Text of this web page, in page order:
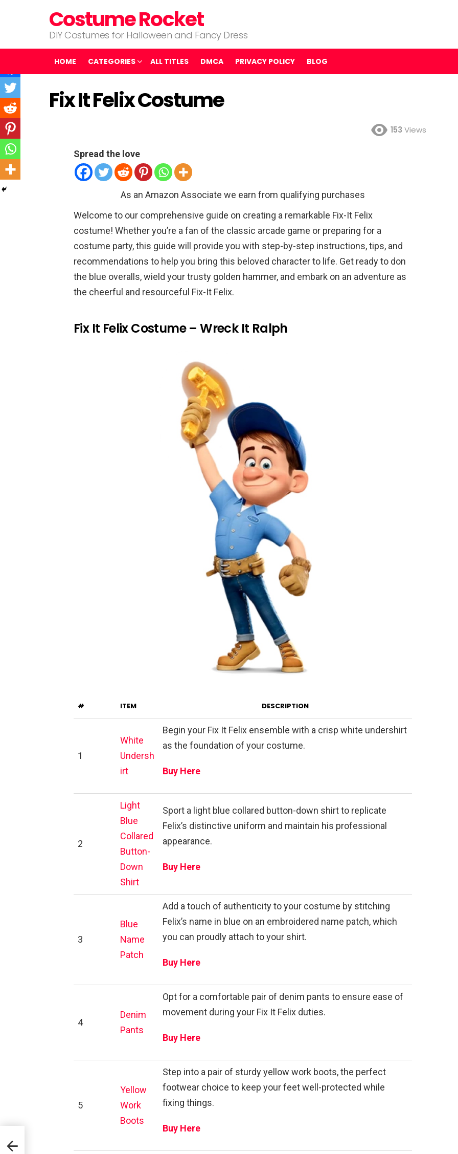
Costume Rocket
DIY Costumes for Halloween and Fancy Dress
HOME CATEGORIES ALL TITLES DMCA PRIVACY POLICY BLOG
Fix It Felix Costume
153 Views
Spread the love
As an Amazon Associate we earn from qualifying purchases
Welcome to our comprehensive guide on creating a remarkable Fix-It Felix
costume! Whether you’re a fan of the classic arcade game or preparing for a
costume party, this guide will provide you with step-by-step instructions, tips, and
recommendations to help you bring this beloved character to life. Get ready to don
the blue overalls, wield your trusty golden hammer, and embark on an adventure as
the cheerful and resourceful Fix-It Felix.
Fix It Felix Costume – Wreck It Ralph
# ITEM DESCRIPTION
1
White
Undersh
irt
Begin your Fix It Felix ensemble with a crisp white undershirt
as the foundation of your costume.
Buy Here
2
Light
Blue
Collared
Button-
Down
Shirt
Sport a light blue collared button-down shirt to replicate
Felix’s distinctive uniform and maintain his professional
appearance.
Buy Here
3
Blue
Name
Patch
Add a touch of authenticity to your costume by stitching
Felix’s name in blue on an embroidered name patch, which
you can proudly attach to your shirt.
Buy Here
4
Denim
Pants
Opt for a comfortable pair of denim pants to ensure ease of
movement during your Fix It Felix duties.
Buy Here
5
Yellow
Work
Boots
Step into a pair of sturdy yellow work boots, the perfect
footwear choice to keep your feet well-protected while
fixing things.
Buy Here